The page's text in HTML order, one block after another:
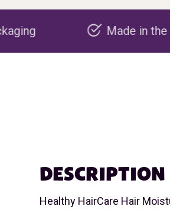
Made in the USA
DESCRIPTION
Healthy HairCare Hair